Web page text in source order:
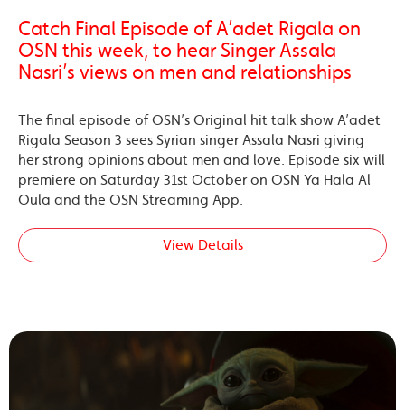
Catch Final Episode of A’adet Rigala on
OSN this week, to hear Singer Assala
Nasri’s views on men and relationships
The final episode of OSN’s Original hit talk show A’adet
Rigala Season 3 sees Syrian singer Assala Nasri giving
her strong opinions about men and love. Episode six will
premiere on Saturday 31st October on OSN Ya Hala Al
Oula and the OSN Streaming App.
View Details